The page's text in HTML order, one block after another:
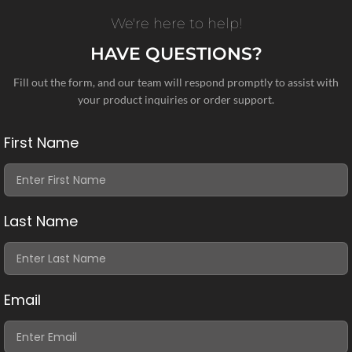
We're here to help!
HAVE QUESTIONS?
Fill out the form, and our team will respond promptly to assist with
your product inquiries or order support.
First Name
Last Name
Email